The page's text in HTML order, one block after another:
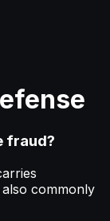
fraud?
commonly